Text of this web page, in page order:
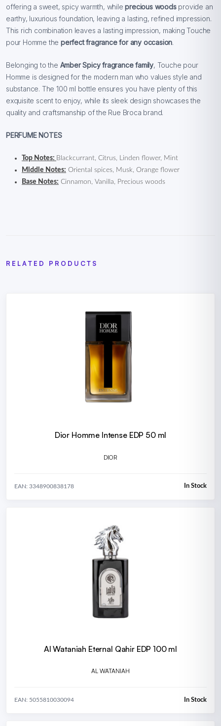
offering a sweet, spicy warmth, while precious woodsprovide an
earthy, luxurious foundation, leaving a lasting, refined impression.
This rich combination leaves a lasting impression, making Touche
pour Homme theperfect fragrance for any occasion.
Belonging to the Amber Spicy fragrance family, Touche pour
Homme is designed for the modern man who values style and
substance. The 100 ml bottle ensures you have plenty of this
exquisite scent to enjoy, while its sleek design showcases the
quality and craftsmanship of the Rue Broca brand.
PERFUME NOTES
Top Notes: Blackcurrant, Citrus, Linden flower, Mint
Middle Notes: Oriental spices, Musk, Orange flower
Base Notes: Cinnamon, Vanilla, Precious woods
RELATED PRODUCTS
Dior Homme Intense EDP 50 ml
DIOR
EAN: 3348900838178 In Stock
Al Wataniah Eternal Qahir EDP 100 ml
AL WATANIAH
EAN: 5055810030094 In Stock